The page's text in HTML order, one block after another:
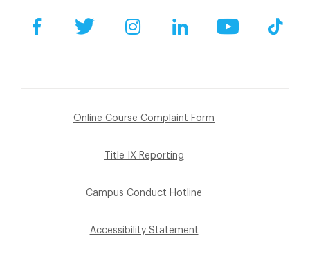
FacebookTwitter InstagramLinkedIn YouTube
Online Course Complaint Form
Title IX Reporting
Campus Conduct Hotline
Accessibility Statement